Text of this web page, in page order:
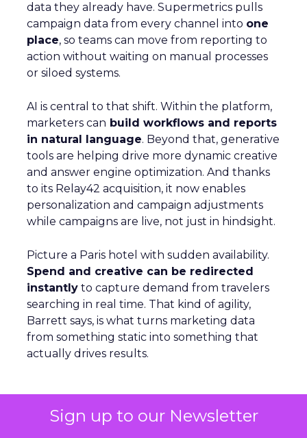
Sign up to our Newsletter
data they already have. Supermetrics pulls
campaign data from every channel into one
place, so teams can move from reporting to
action without waiting on manual processes
or siloed systems.
AI is central to that shift. Within the platform,
marketers can build workflows and reports
in natural language. Beyond that, generative
tools are helping drive more dynamic creative
and answer engine optimization. And thanks
to its Relay42 acquisition, it now enables
personalization and campaign adjustments
while campaigns are live, not just in hindsight.
Picture a Paris hotel with sudden availability.
Spend and creative can be redirected
instantly to capture demand from travelers
searching in real time. That kind of agility,
Barrett says, is what turns marketing data
from something static into something that
actually drives results.
From Seasonal Spikes to Lasting
Loyalty: Klaviyo’s Take